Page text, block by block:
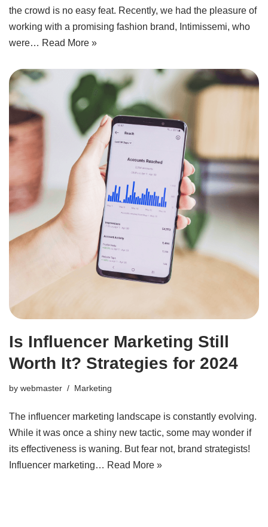
the crowd is no easy feat. Recently, we had the pleasure of
working with a promising fashion brand, Intimissemi, who
were… Read More »
Is Influencer Marketing Still
Worth It? Strategies for 2024
by webmaster Marketing
The influencer marketing landscape is constantly evolving.
While it was once a shiny new tactic, some may wonder if
its effectiveness is waning. But fear not, brand strategists!
Influencer marketing… Read More »